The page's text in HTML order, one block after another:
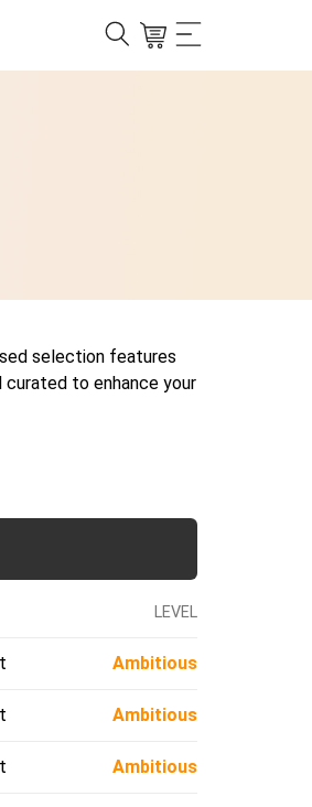
selection features
curated to enhance your
LEVEL
Ambitious
Ambitious
Ambitious